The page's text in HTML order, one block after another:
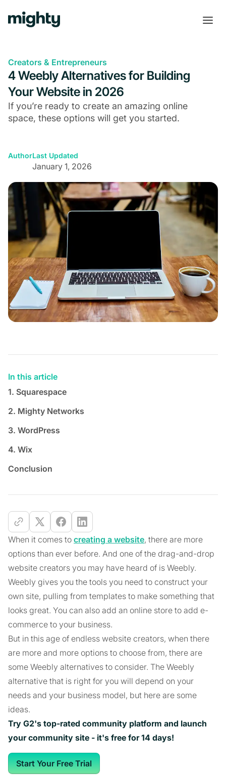
Creators & Entrepreneurs
4 Weebly Alternatives for Building
Your Website in 2026
If you’re ready to create an amazing online
space, these options will get you started.
AuthorLast Updated
January 1, 2026
In this article
1. Squarespace
2. Mighty Networks
3. WordPress
4. Wix
Conclusion
When it comes to creating a website, there are more
options than ever before. And one of the drag-and-drop
website creators you may have heard of is Weebly.
Weebly gives you the tools you need to construct your
own site, pulling from templates to make something that
looks great. You can also add an online store to add e-
commerce to your business.
But in this age of endless website creators, when there
are more and more options to choose from, there are
some Weebly alternatives to consider. The Weebly
alternative that is right for you will depend on your
needs and your business model, but here are some
ideas.
Try G2's top-rated community platform and launch
your community site - it's free for 14 days!
Start Your Free Trial